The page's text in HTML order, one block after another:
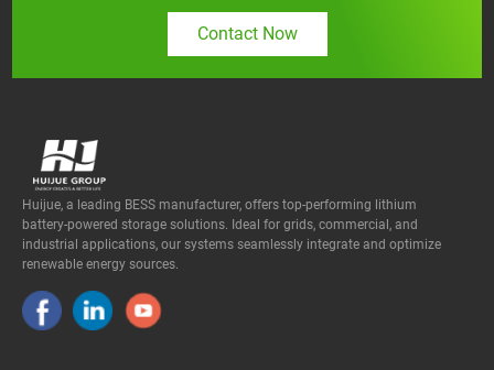
Contact Now
Huijue, a leading BESS manufacturer, offers top-performing lithium
battery-powered storage solutions. Ideal for grids, commercial, and
industrial applications, our systems seamlessly integrate and optimize
renewable energy sources.